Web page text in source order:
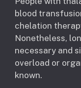
blood
chelation
Nonetheless,
necessary and
overload or
known.